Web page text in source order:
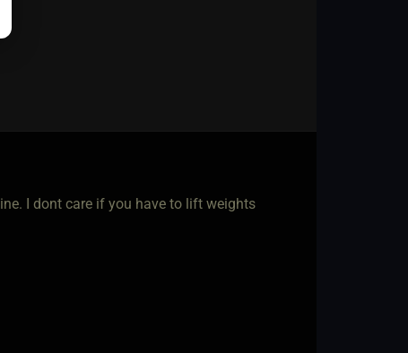
I dont care if you have to lift weights